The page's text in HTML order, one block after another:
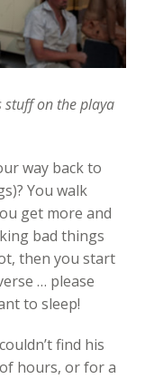
on the playa
way back to
You walk
get more and
bad things
then you start
… please
to sleep!
find his
hours, or for a